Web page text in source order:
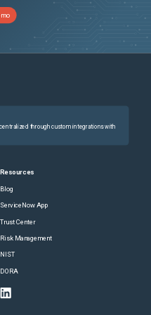
through custom integrations with
Resources
Blog
ServiceNow App
Trust Center
Risk Management
NIST
DORA